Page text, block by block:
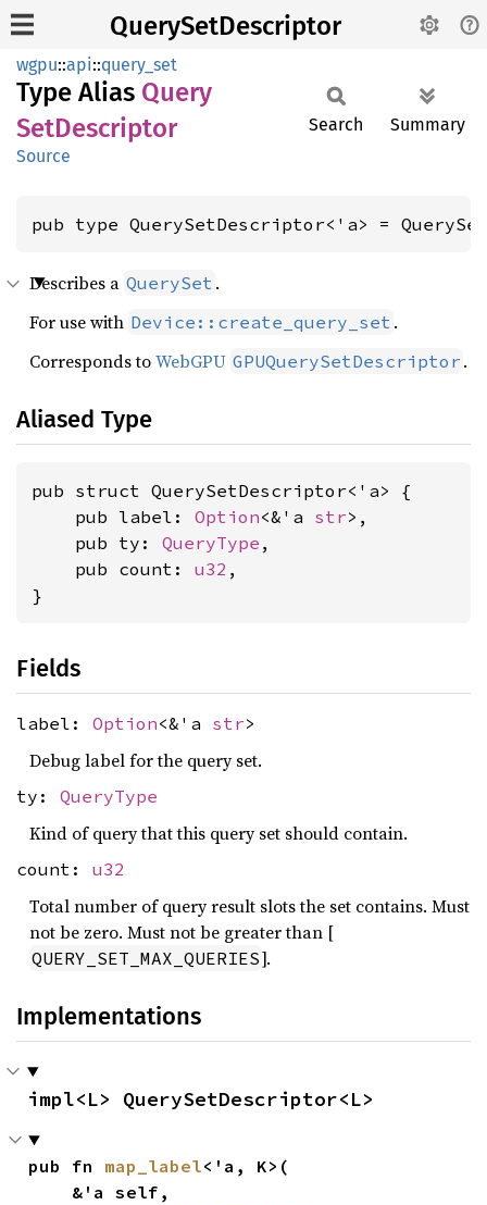
QuerySetDescriptor
wgpu::api::query_set
Type Alias Query
SetDescriptor
Source
Search Summary
pub type QuerySetDescriptor<'a> =
Describes a QuerySet .
For use with Device::create_query_set .
Corresponds toWebGPU GPUQuerySetDescriptor .
Aliased Type
pub struct QuerySetDescriptor<'a> {
    pub label:
Option<&'a str>,
    pub ty:
QueryType ,
    pub count:
u32 ,
}
Fields
label: Option<&'a str>
Debug label for the query set.
ty: QueryType
Kind of query that this query set should contain.
count: u32
Total number of query result slots the set contains. Must
not be zero. Must not be greater than [
QUERY_SET_MAX_QUERIES].
Implementations
impl<L> QuerySetDescriptor<L>
pub fn map_label<'a, K>(